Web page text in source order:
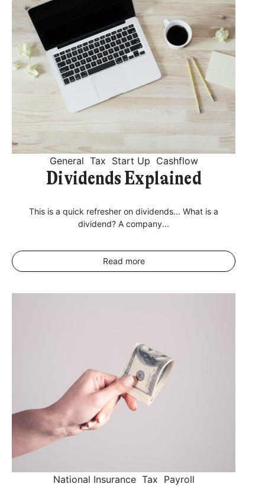
General Tax Start Up Cashflow
Dividends Explained
This is a quick refresher on dividends... What is a
dividend? A company...
Read more
National Insurance Tax Payroll